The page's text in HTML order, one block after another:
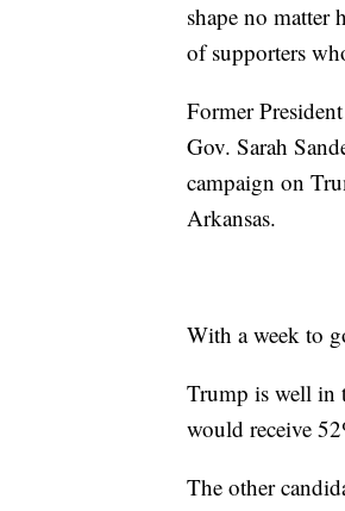
shape no matter
of supporters
Former
Gov. Sarah
campaign on
Arkansas.
With a week to
Trump is well in
would receive
The other